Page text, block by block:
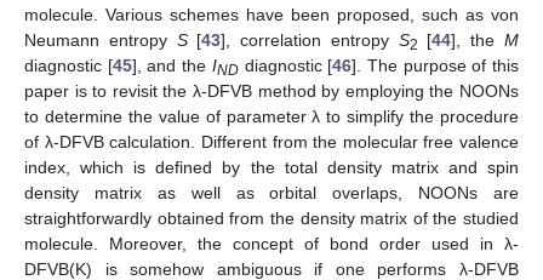
molecule. Various schemes have been proposed, such as von
Neumann entropy S[43], correlation entropy S2 [44], theM
diagnostic [45], and the INDdiagnostic [46]. The purpose of this
paper is to revisit the λ-DFVB method by employing the NOONs
to determine the value of parameter λ to simplify the procedure
of λ-DFVB calculation. Different from the molecular free valence
index, which is defined by the total density matrix and spin
density matrix as well as orbital overlaps, NOONs are
straightforwardly obtained from the density matrix of the studied
molecule. Moreover, the concept of bond order used in λ-
DFVB(K) is somehow ambiguous if one performs λ-DFVB